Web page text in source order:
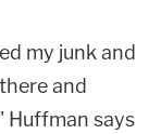
my junk and
and
Huffman says